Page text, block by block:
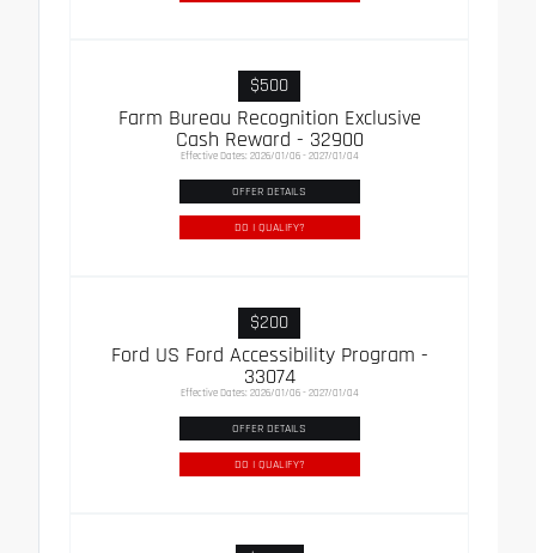
$500
Farm Bureau Recognition Exclusive
Cash Reward - 32900
Effective Dates: 2026/01/06 - 2027/01/04
OFFER DETAILS
DO I QUALIFY?
$200
Ford US Ford Accessibility Program -
33074
Effective Dates: 2026/01/06 - 2027/01/04
OFFER DETAILS
DO I QUALIFY?